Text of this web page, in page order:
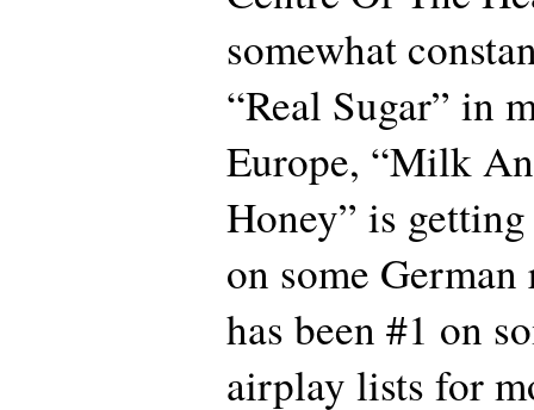
somewhat
“Real Sugar” in
Europe, “Milk
Honey” is
on some
has been #1 on
airplay lists for